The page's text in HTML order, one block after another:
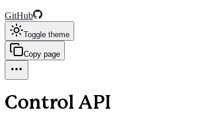
GitHub
Toggle theme
Copy page
Control API